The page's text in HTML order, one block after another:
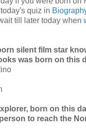
quiz in
till later today when
silent film star
was born on this
born on this
to reach the